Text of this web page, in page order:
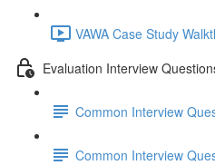
VAWA Case Study
Evaluation Interview
Common Interview
Common Interview